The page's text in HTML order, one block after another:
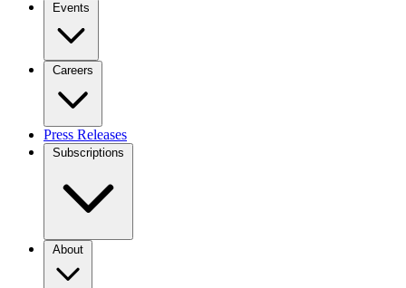
Events
Careers
Press Releases
Subscriptions
About